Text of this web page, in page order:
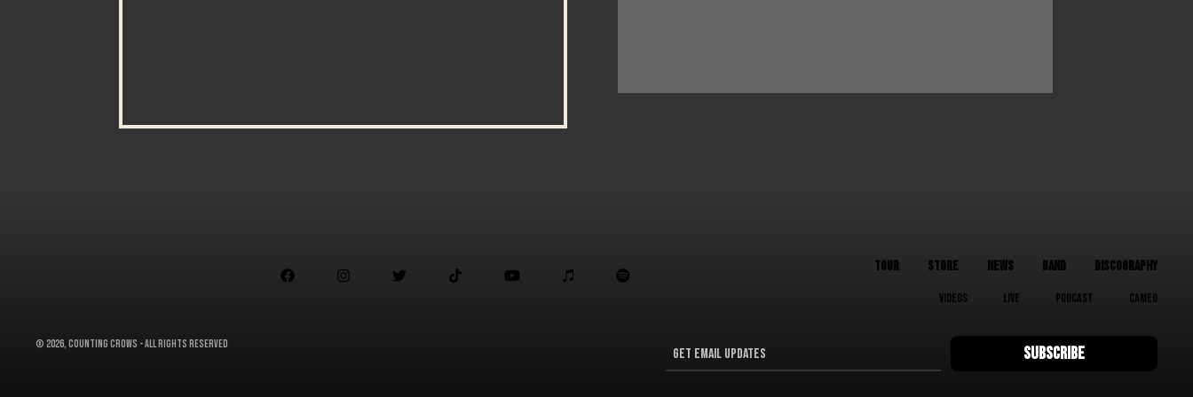
      
TOUR STORE NEWS BAND DISCOGRAPHY
VIDEOS LIVE PODCAST CAMEO
© 2026, Counting Crows - All Rights Reserved